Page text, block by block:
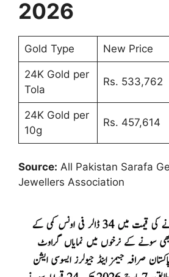
2026
Gold Type New Price
24K Gold per
Tola
Rs. 533,762
24K Gold per
10g
Rs. 457,614
Source: All Pakistan Sarafa
Jewellers Association